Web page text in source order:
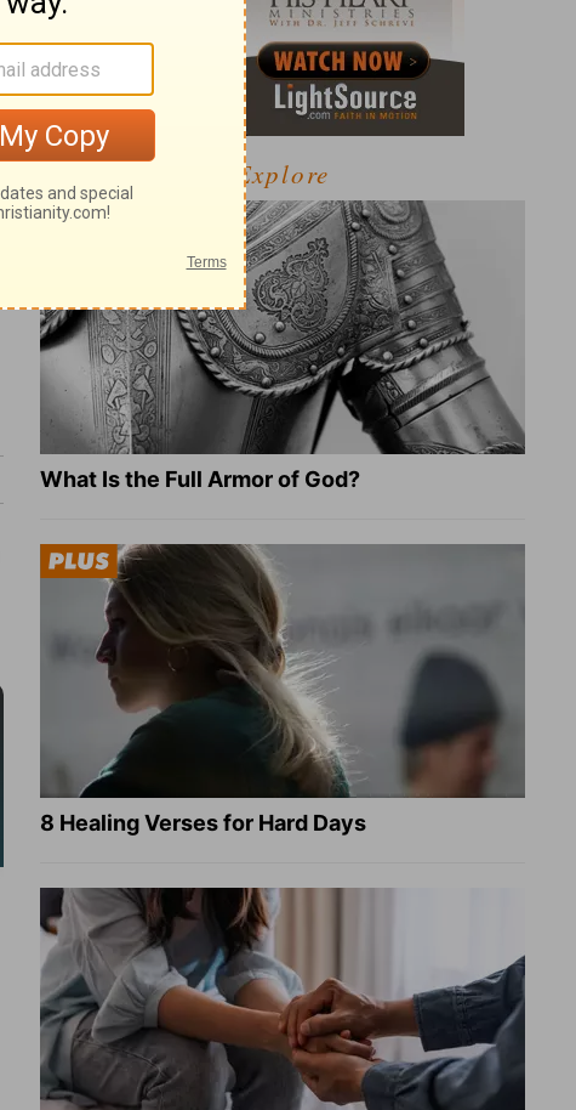
Explore
What Is the Full Armor of God?
8 Healing Verses for Hard Days